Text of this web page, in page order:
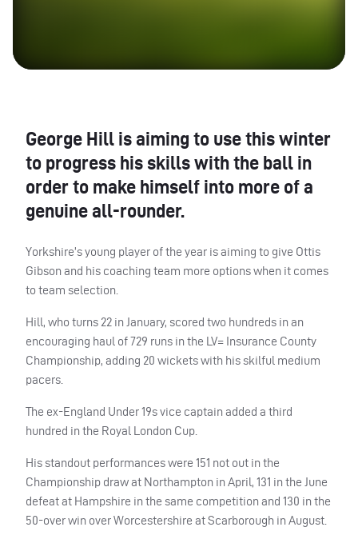
George Hill is aiming to use this winter
to progress his skills with the ball in
order to make himself into more of a
genuine all-rounder.
Yorkshire’s young player of the year is aiming to give Ottis
Gibson and his coaching team more options when it comes
to team selection.
Hill, who turns 22 in January, scored two hundreds in an
encouraging haul of 729 runs in the LV= Insurance County
Championship, adding 20 wickets with his skilful medium
pacers.
The ex-England Under 19s vice captain added a third
hundred in the Royal London Cup.
His standout performances were 151 not out in the
Championship draw at Northampton in April, 131 in the June
defeat at Hampshire in the same competition and 130 in the
50-over win over Worcestershire at Scarborough in August.